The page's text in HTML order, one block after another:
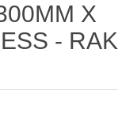
X
- RAK